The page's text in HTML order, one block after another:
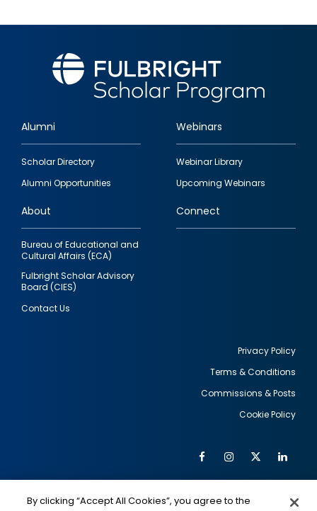
Footer
quick
links
Alumni
Scholar Directory
Alumni Opportunities
Webinars
Webinar Library
Upcoming Webinars
About
Bureau of Educational and
Cultural Affairs (ECA)
Fulbright Scholar Advisory
Board (CIES)
Contact Us
Connect
Privacy Policy
Terms & Conditions
Commissions & Posts
Cookie Policy
Social
FacebookInstagram
Twitter
By clicking “Accept All Cookies”, you agree to the